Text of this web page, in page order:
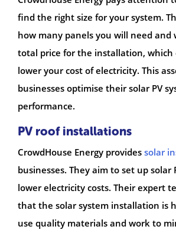
find the right size for your system.
how many panels you will need and
total price for the installation, which
lower your cost of electricity. This
businesses optimise their solar PV
performance.
PV roof installations
CrowdHouse Energy provides solar
businesses. They aim to set up solar
lower electricity costs. Their expert
that the solar system installation is
use quality materials and work to